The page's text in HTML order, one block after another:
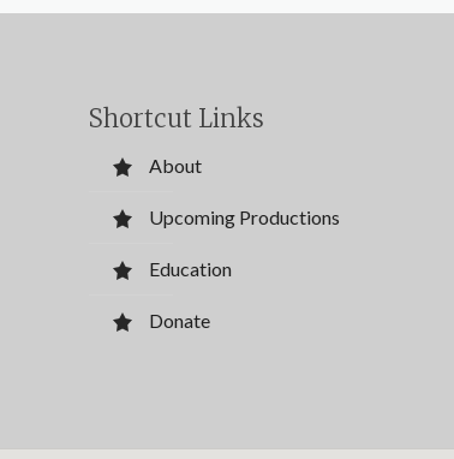
Shortcut Links
About
Upcoming Productions
Education
Donate